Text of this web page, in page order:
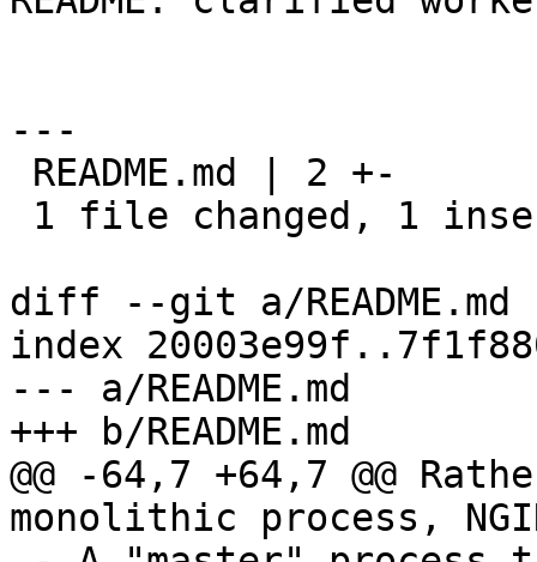
---
diff --git a/README.md b/
index
--- a/README.md
+++ b/README.md
@@ -64,7 +64,7 @@
monolithic process,